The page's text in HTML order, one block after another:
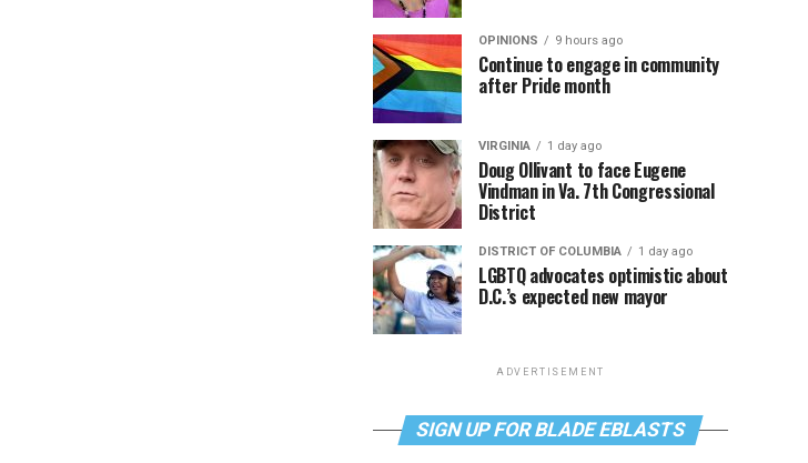
OPINIONS 9 hours ago
Continue to engage in community
after Pride month
VIRGINIA 1 day ago
Doug Ollivant to face Eugene
Vindman in Va. 7th Congressional
District
DISTRICT OF COLUMBIA 1 day ago
LGBTQ advocates optimistic about
D.C.’s expected new mayor
ADVERTISEMENT
SIGN UP FOR BLADE EBLASTS